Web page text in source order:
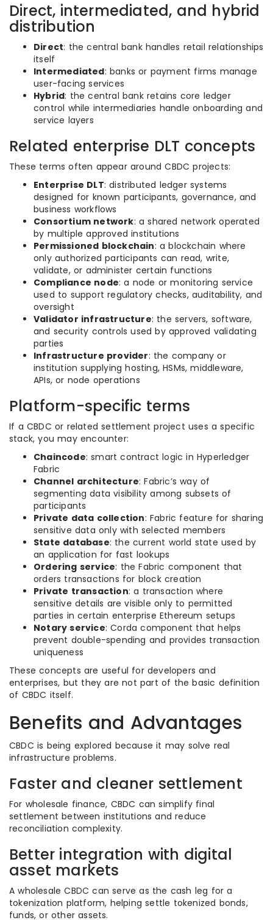
Direct, intermediated, and hybrid
distribution
Direct: the central bank handles retail relationships
itself
Intermediated: banks or payment firms manage
user-facing services
Hybrid: the central bank retains core ledger
control while intermediaries handle onboarding and
service layers
Related enterprise DLT concepts
These terms often appear around CBDC projects:
Enterprise DLT: distributed ledger systems
designed for known participants, governance, and
business workflows
Consortium network: a shared network operated
by multiple approved institutions
Permissioned blockchain: a blockchain where
only authorized participants can read, write,
validate, or administer certain functions
Compliance node: a node or monitoring service
used to support regulatory checks, auditability, and
oversight
Validator infrastructure: the servers, software,
and security controls used by approved validating
parties
Infrastructure provider: the company or
institution supplying hosting, HSMs, middleware,
APIs, or node operations
Platform-specific terms
If a CBDC or related settlement project uses a specific
stack, you may encounter:
Chaincode: smart contract logic in Hyperledger
Fabric
Channel architecture: Fabric’s way of
segmenting data visibility among subsets of
participants
Private data collection: Fabric feature for sharing
sensitive data only with selected members
State database: the current world state used by
an application for fast lookups
Ordering service: the Fabric component that
orders transactions for block creation
Private transaction: a transaction where
sensitive details are visible only to permitted
parties in certain enterprise Ethereum setups
Notary service: Corda component that helps
prevent double-spending and provides transaction
uniqueness
These concepts are useful for developers and
enterprises, but they are not part of the basic definition
of CBDC itself.
Benefits and Advantages
CBDC is being explored because it may solve real
infrastructure problems.
Faster and cleaner settlement
For wholesale finance, CBDC can simplify final
settlement between institutions and reduce
reconciliation complexity.
Better integration with digital
asset markets
A wholesale CBDC can serve as the cash leg for a
tokenization platform, helping settle tokenized bonds,
funds, or other assets.